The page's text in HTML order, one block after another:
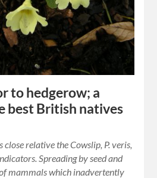
to hedgerow; a
best British natives
relative the Cowslip, P. veris,
Spreading by seed and
mammals which inadvertently